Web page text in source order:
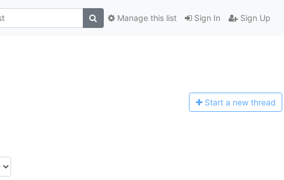
Sign In Sign Up
Manage this list
Start a new thread